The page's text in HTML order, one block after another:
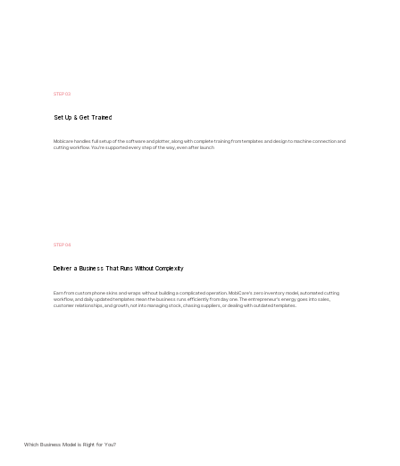
STEP 04
Deliver a Business That Runs Without Complexity
Earn from custom phone skins and wraps without building a complicated operation. MobiCare's zero inventory model, automated cutting
workflow, and daily updated templates mean the business runs efficiently from day one. The entrepreneur's energy goes into sales,
customer relationships, and growth, not into managing stock, chasing suppliers, or dealing with outdated templates.
STEP 03
Set Up & Get Trained
Mobicare handles full setup of the software and plotter, along with complete training from templates and design to machine connection and
cutting workflow. You’re supported every step of the way, even after launch
Which Business Model is Right for You?